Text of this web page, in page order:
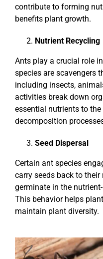
contribute to forming
benefits plant growth.
Nutrient Recycling
Ants play a crucial role
species are scavengers
including insects,
activities break down
essential nutrients to
decomposition
Seed Dispersal
Certain ant species
carry seeds back to their
germinate in the
This behavior helps
maintain plant diversity.